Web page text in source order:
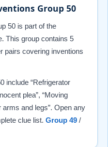
Group 50
50 is part of the
This group contains 5
pairs covering inventions
include “Refrigerator
plea”, “Moving
and legs”. Open any
clue list. Group 49 /